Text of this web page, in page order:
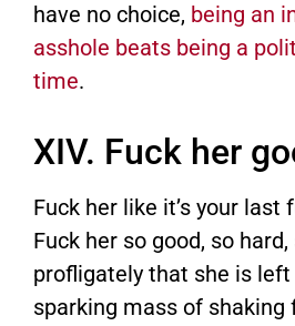
have no choice, being an
asshole beats being a
time.
XIV. Fuck her
Fuck her like it’s your last
Fuck her so good, so
profligately that she is left
sparking mass of shaking